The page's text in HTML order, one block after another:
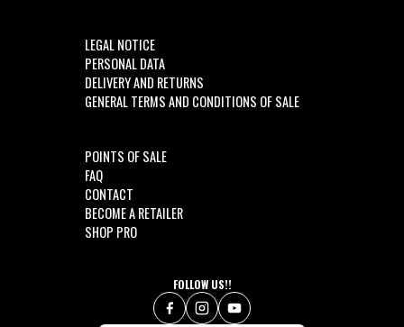
LEGAL NOTICE
PERSONAL DATA
DELIVERY AND RETURNS
GENERAL TERMS AND CONDITIONS OF SALE
POINTS OF SALE
FAQ
CONTACT
BECOME A RETAILER
SHOP PRO
FOLLOW US!!